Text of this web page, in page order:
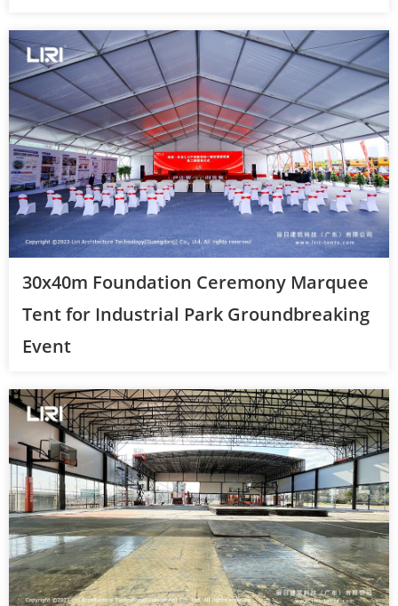
30x40m Foundation Ceremony Marquee
Tent for Industrial Park Groundbreaking
Event